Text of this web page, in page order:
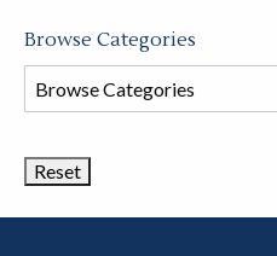
Browse Categories
Browse
Book